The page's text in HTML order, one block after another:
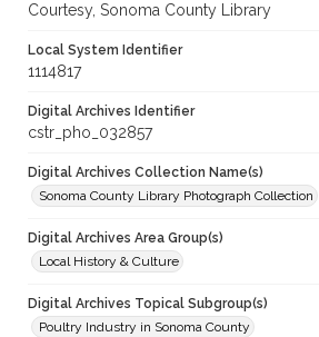
Courtesy, Sonoma County Library
Local System Identifier
1114817
Digital Archives Identifier
cstr_pho_032857
Digital Archives Collection Name(s)
Sonoma County Library Photograph Collection
Digital Archives Area Group(s)
Local History & Culture
Digital Archives Topical Subgroup(s)
Poultry Industry in Sonoma County